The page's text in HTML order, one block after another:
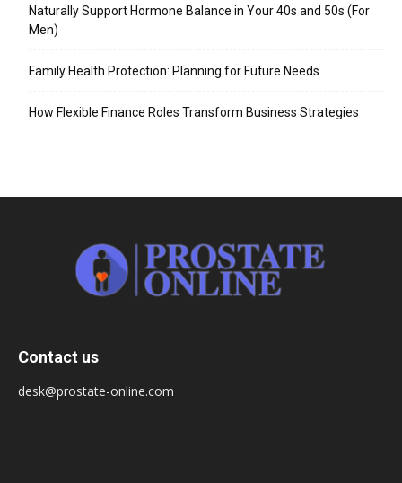
Naturally Support Hormone Balance in Your 40s and 50s (For
Men)
Family Health Protection: Planning for Future Needs
How Flexible Finance Roles Transform Business Strategies
Contact us
desk@prostate-online.com